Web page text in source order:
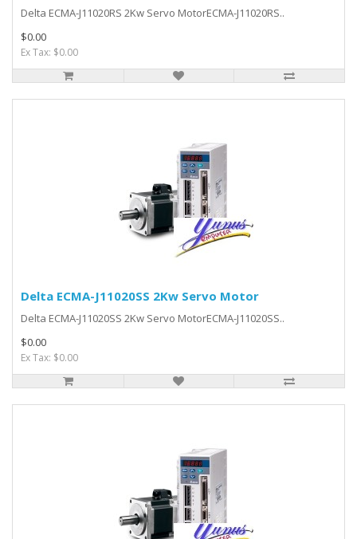
Delta ECMA-J11020RS 2Kw Servo MotorECMA-J11020RS..
$0.00
Ex Tax: $0.00
Delta ECMA-J11020SS 2Kw Servo Motor
Delta ECMA-J11020SS 2Kw Servo MotorECMA-J11020SS..
$0.00
Ex Tax: $0.00